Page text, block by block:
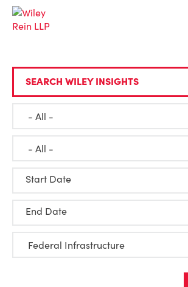
SEARCH WILEY INSIGHTS
Start Date
End Date